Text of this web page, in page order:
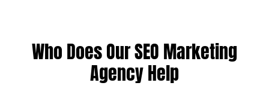
Who Does Our SEO Marketing
Agency Help